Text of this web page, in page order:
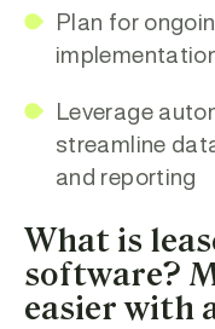
Plan for
Leverage
streamline
and reporting
What is
software?
easier with